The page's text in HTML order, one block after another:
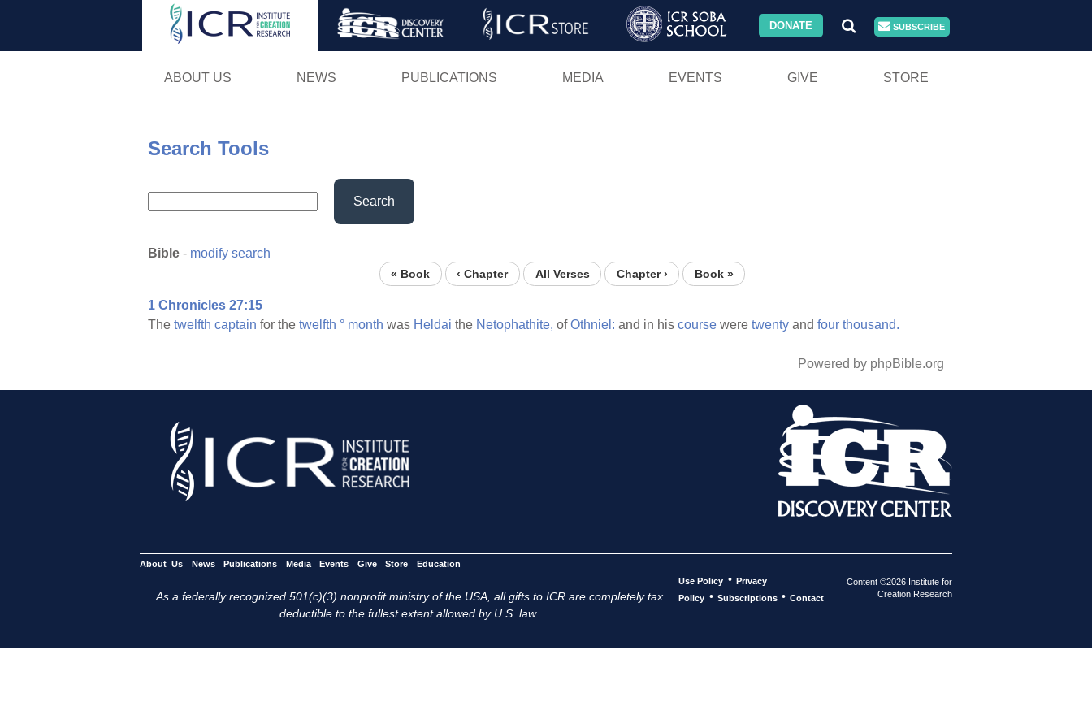
Skip
DONATE SUBSCRIBE
ABOUT US NEWS PUBLICATIONS MEDIA EVENTS GIVE STORE
Search Tools
Search
Bible - modify search
« Book ‹ Chapter All Verses Chapter › Book »
1 Chronicles 27:15
The twelfth captain for the twelfth ° month was Heldai the Netophathite, ofOthniel: and in his course were twenty and four thousand.
Powered by phpBible.org
About Us News Publications Media Events Give Store Education
As a federally recognized 501(c)(3) nonprofit ministry of the USA, all gifts to ICR are completely tax
deductible to the fullest extent allowed by U.S. law.
Use Policy • Privacy
Policy • Subscriptions • Contact
Content ©2026 Institute for
Creation Research